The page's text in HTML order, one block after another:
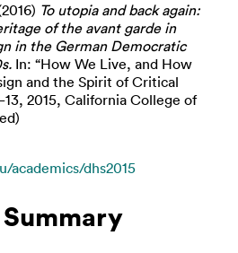
To utopia and back again:
of the avant garde in
in the German Democratic
In: “How We Live, and How
and the Spirit of Critical
2015, California College of
academics/dhs2015